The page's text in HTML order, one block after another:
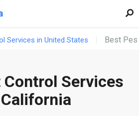
Services in United States Best
Control Services
COMPETITOR